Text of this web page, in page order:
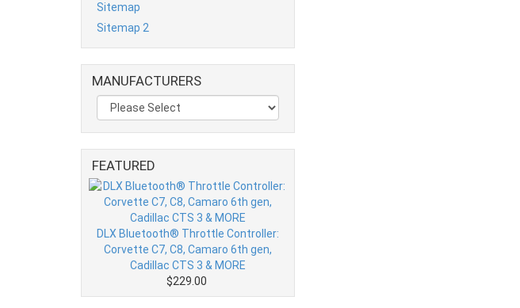
Sitemap
Sitemap 2
MANUFACTURERS
FEATURED
DLX Bluetooth® Throttle Controller:
Corvette C7, C8, Camaro 6th gen,
Cadillac CTS 3 & MORE
$229.00